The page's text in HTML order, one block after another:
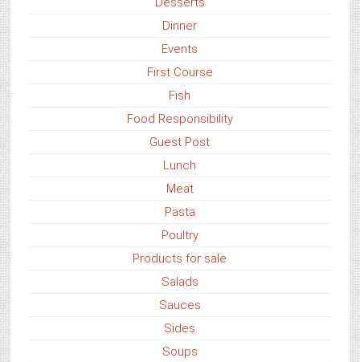
Dinner
Events
First Course
Fish
Food Responsibility
Guest Post
Lunch
Meat
Pasta
Poultry
Products for sale
Salads
Sauces
Sides
Soups